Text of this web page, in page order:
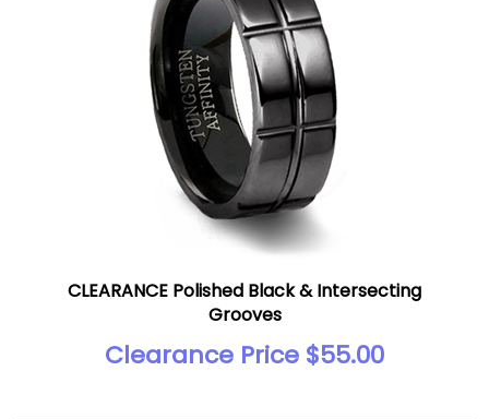
CLEARANCE Polished Black & Intersecting
Grooves
Clearance Price $55.00